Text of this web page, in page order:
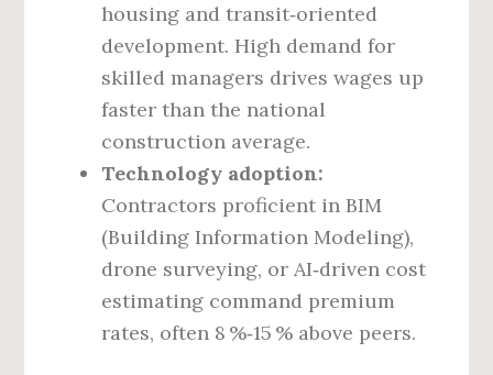
housing and transit‑oriented
development. High demand for
skilled managers drives wages up
faster than the national
construction average.
Technology adoption:
Contractors proficient in BIM
(Building Information Modeling),
drone surveying, or AI‑driven cost
estimating command premium
rates, often 8 %‑15 % above peers.